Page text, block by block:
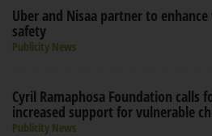
Uber and Nisaa partner to
safety
Publicity News
Cyril Ramaphosa Foundation calls
increased support for vulnerable
Publicity News